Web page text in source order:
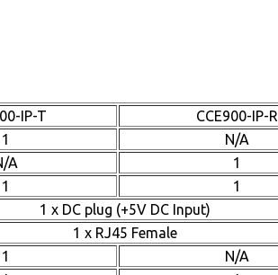
IP-T CCE900-IP-R
1
N/A
A
1
1
1
1 x DC plug (+5V DC Input)
1 x RJ45 Female
1
N/A